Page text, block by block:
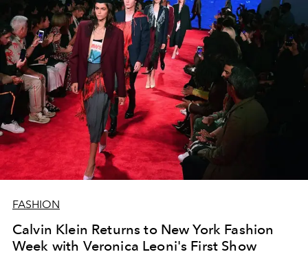
FASHION
Calvin Klein Returns to New York Fashion
Week with Veronica Leoni's First Show